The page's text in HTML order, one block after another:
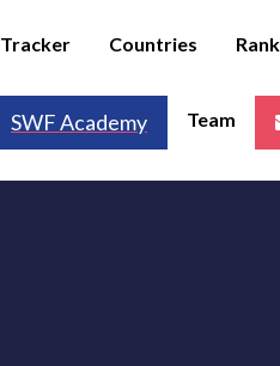
Tracker Countries
SWF Academy Team